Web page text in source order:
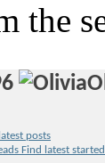
the
posts
Find latest